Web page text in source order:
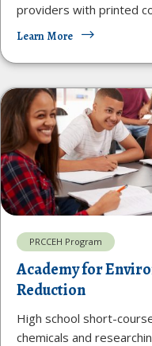
providers with printed
Learn More
PRCCEH Program
Academy for
Reduction
High school short-
chemicals and